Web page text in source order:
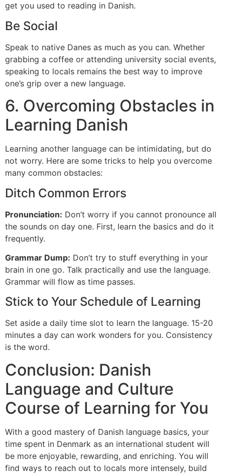
get you used to reading in Danish.
Be Social
Speak to native Danes as much as you can. Whether
grabbing a coffee or attending university social events,
speaking to locals remains the best way to improve
one’s grip over a new language.
6. Overcoming Obstacles in
Learning Danish
Learning another language can be intimidating, but do
not worry. Here are some tricks to help you overcome
many common obstacles:
Ditch Common Errors
Pronunciation: Don’t worry if you cannot pronounce all
the sounds on day one. First, learn the basics and do it
frequently.
Grammar Dump: Don’t try to stuff everything in your
brain in one go. Talk practically and use the language.
Grammar will flow as time passes.
Stick to Your Schedule of Learning
Set aside a daily time slot to learn the language. 15-20
minutes a day can work wonders for you. Consistency
is the word.
Conclusion: Danish
Language and Culture
Course of Learning for You
With a good mastery of Danish language basics, your
time spent in Denmark as an international student will
be more enjoyable, rewarding, and enriching. You will
find ways to reach out to locals more intensely, build